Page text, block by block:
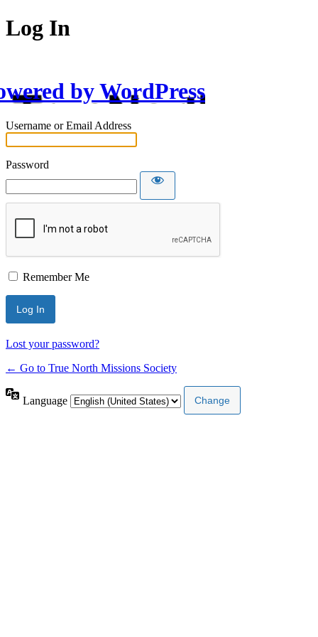
Log In
by WordPress
Username or Email Address
Password
Remember Me
Lost your password?
← Go to True North Missions Society
Language